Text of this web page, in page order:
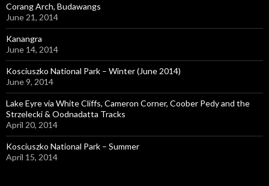
Corang Arch, Budawangs
June 21, 2014
Kanangra
June 14, 2014
Kosciuszko National Park – Winter (June 2014)
June 9, 2014
Lake Eyre via White Cliffs, Cameron Corner, Coober Pedy and the
Strzelecki & Oodnadatta Tracks
April 20, 2014
Kosciuszko National Park – Summer
April 15, 2014